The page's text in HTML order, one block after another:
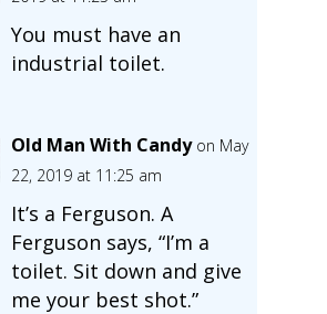
You must have an
industrial toilet.
Old Man With Candy on May
22, 2019 at 11:25 am
It’s a Ferguson. A
Ferguson says, “I’m a
toilet. Sit down and give
me your best shot.”